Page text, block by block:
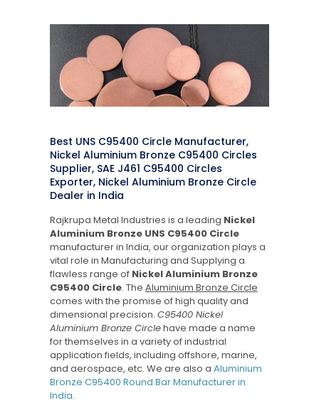
Best UNS C95400 Circle Manufacturer,
Nickel Aluminium Bronze C95400 Circles
Supplier, SAE J461 C95400 Circles
Exporter, Nickel Aluminium Bronze Circle
Dealer in India
Rajkrupa Metal Industries is a leading Nickel
Aluminium Bronze UNS C95400 Circle
manufacturer in India, our organization plays a
vital role in Manufacturing and Supplying a
flawless range of Nickel Aluminium Bronze
C95400 Circle. The Aluminium Bronze Circle
comes with the promise of high quality and
dimensional precision. C95400 Nickel
Aluminium Bronze Circlehave made a name
for themselves in a variety of industrial
application fields, including offshore, marine,
and aerospace, etc. We are also a Aluminium
Bronze C95400 Round Bar Manufacturer in
India.